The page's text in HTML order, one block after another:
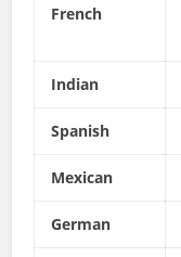
French
Indian
Spanish
Mexican
German